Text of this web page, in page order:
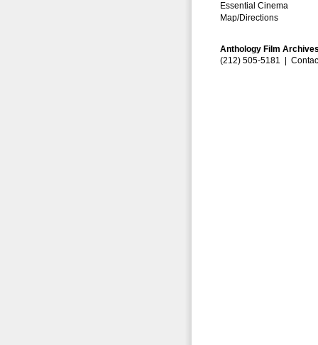
Essential Cinema
Map/Directions
Anthology Film
(212) 505-5181 |